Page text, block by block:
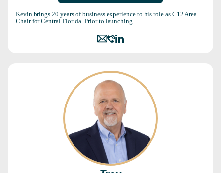
Kevin brings 20 years of business experience to his role as C12 Area
Chair for Central Florida. Prior to launching…